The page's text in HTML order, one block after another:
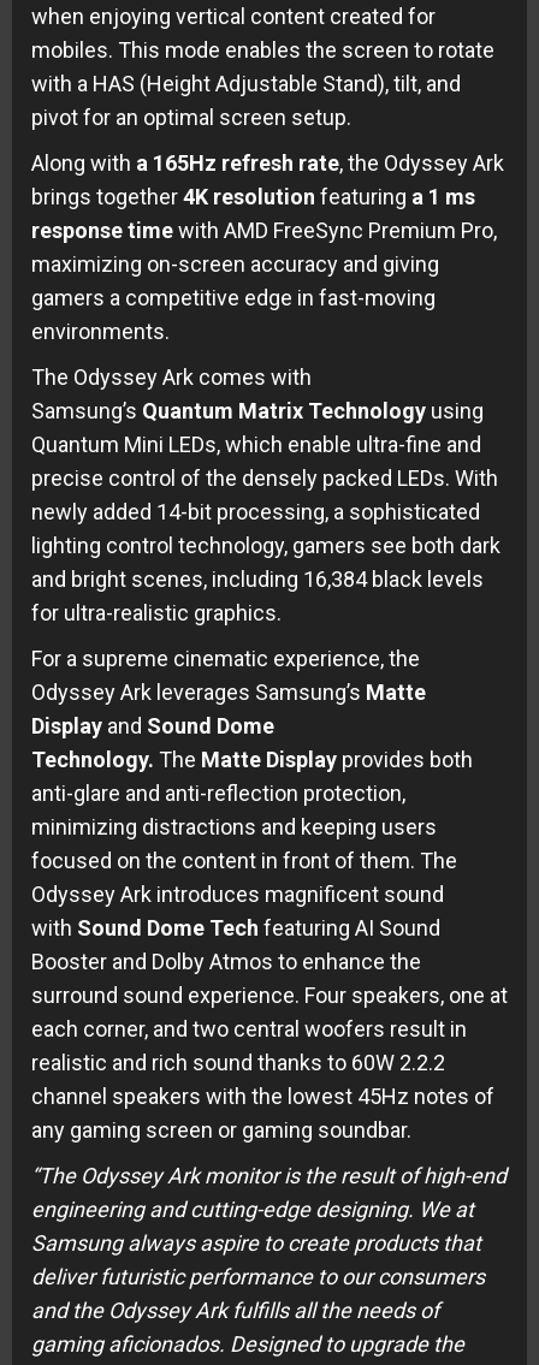
when enjoying vertical content created for
mobiles. This mode enables the screen to rotate
with a HAS (Height Adjustable Stand), tilt, and
pivot for an optimal screen setup.
Along with a 165Hz refresh rate, the Odyssey Ark
brings together4K resolution featuring a 1 ms
response timewith AMD FreeSync Premium Pro,
maximizing on-screen accuracy and giving
gamers a competitive edge in fast-moving
environments.
The Odyssey Ark comes with
Samsung’s Quantum Matrix Technology using
Quantum Mini LEDs, which enable ultra-fine and
precise control of the densely packed LEDs. With
newly added 14-bit processing, a sophisticated
lighting control technology, gamers see both dark
and bright scenes, including 16,384 black levels
for ultra-realistic graphics.
For a supreme cinematic experience, the
Odyssey Ark leverages Samsung’s Matte
Display and Sound Dome
Technology. The Matte Display provides both
anti-glare and anti-reflection protection,
minimizing distractions and keeping users
focused on the content in front of them. The
Odyssey Ark introduces magnificent sound
with Sound Dome Tech featuring AI Sound
Booster and Dolby Atmos to enhance the
surround sound experience. Four speakers, one at
each corner, and two central woofers result in
realistic and rich sound thanks to 60W 2.2.2
channel speakers with the lowest 45Hz notes of
any gaming screen or gaming soundbar.
“The Odyssey Ark monitor is the result of high-end
engineering and cutting-edge designing. We at
Samsung always aspire to create products that
deliver futuristic performance to our consumers
and the Odyssey Ark fulfills all the needs of
gaming aficionados. Designed to upgrade the